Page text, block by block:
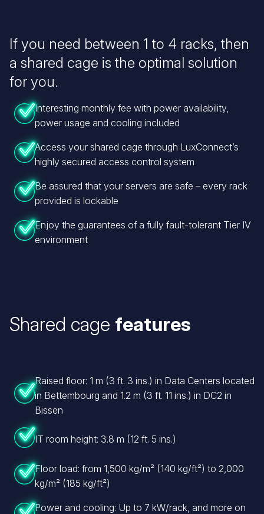
If you need between 1 to 4 racks, then
a shared cage is the optimal solution
for you.
Interesting monthly fee with power availability,
power usage and cooling included
Access your shared cage through LuxConnect’s
highly secured access control system
Be assured that your servers are safe – every rack
provided is lockable
Enjoy the guarantees of a fully fault-tolerant Tier IV
environment
Shared cage features
Raised floor: 1 m (3 ft. 3 ins.) in Data Centers located
in Bettembourg and 1.2 m (3 ft. 11 ins.) in DC2 in
Bissen
IT room height: 3.8 m (12 ft. 5 ins.)
Floor load: from 1,500 kg/m² (140 kg/ft²) to 2,000
kg/m² (185 kg/ft²)
Power and cooling: Up to 7 kW/rack, and more on